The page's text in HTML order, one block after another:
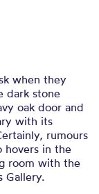
when they
dark stone
oak door and
with its
rumours
hovers in the
room with the
Gallery.